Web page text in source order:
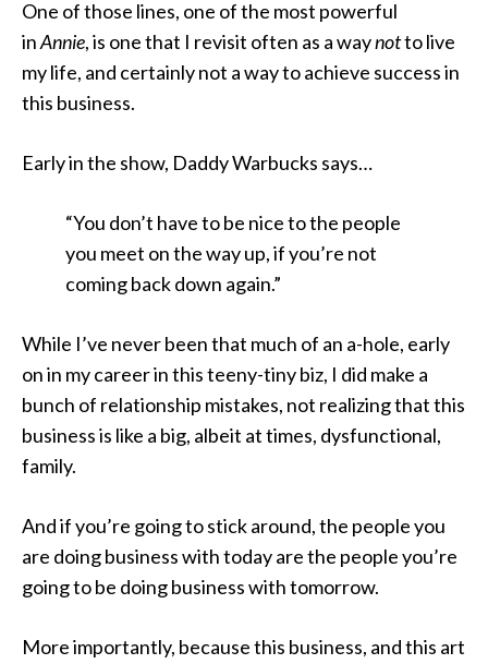
One of those lines, one of the most powerful
inAnnie, is one that I revisit often as a waynotto live
my life, and certainly not a way to achieve success in
this business.
Early in the show, Daddy Warbucks says…
“You don’t have to be nice to the people
you meet on the way up, if you’re not
coming back down again.”
While I’ve never been that much of an a-hole, early
on in my career in this teeny-tiny biz, I did make a
bunch of relationship mistakes, not realizing that this
business is like a big, albeit at times, dysfunctional,
family.
And if you’re going to stick around, the people you
are doing business with today are the people you’re
going to be doing business with tomorrow.
More importantly, because this business, and this art